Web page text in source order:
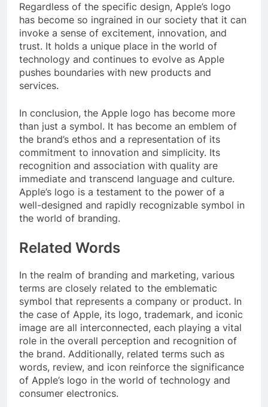
Regardless of the specific design, Apple’s logo
has become so ingrained in our society that it can
invoke a sense of excitement, innovation, and
trust. It holds a unique place in the world of
technology and continues to evolve as Apple
pushes boundaries with new products and
services.
In conclusion, the Apple logo has become more
than just a symbol. It has become an emblem of
the brand’s ethos and a representation of its
commitment to innovation and simplicity. Its
recognition and association with quality are
immediate and transcend language and culture.
Apple’s logo is a testament to the power of a
well-designed and rapidly recognizable symbol in
the world of branding.
Related Words
In the realm of branding and marketing, various
terms are closely related to the emblematic
symbol that represents a company or product. In
the case of Apple, its logo, trademark, and iconic
image are all interconnected, each playing a vital
role in the overall perception and recognition of
the brand. Additionally, related terms such as
words, review, and icon reinforce the significance
of Apple’s logo in the world of technology and
consumer electronics.